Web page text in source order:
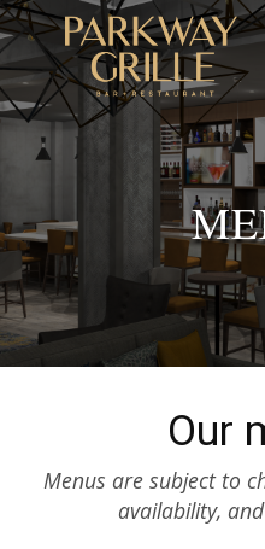
Our
Menus are subject to
availability,